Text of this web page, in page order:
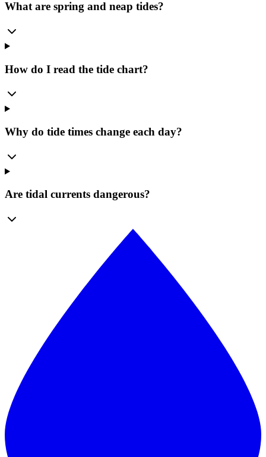
What are spring and neap tides?
How do I read the tide chart?
Why do tide times change each day?
Are tidal currents dangerous?